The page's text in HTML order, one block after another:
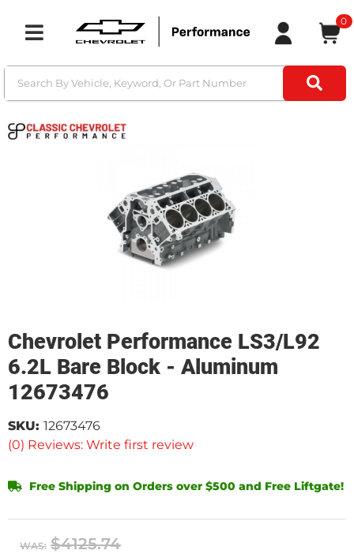
Toggle navigation
0
Chevrolet Performance LS3/L92
6.2L Bare Block - Aluminum
12673476
(0) Reviews: Write first review
SKU: 12673476
Free Shipping on Orders over $500 and Free Liftgate!
WAS: $4125.74